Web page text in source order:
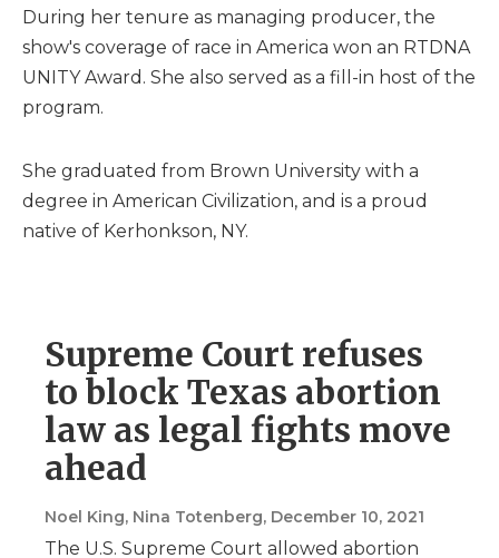
During her tenure as managing producer, the
show's coverage of race in America won an RTDNA
UNITY Award. She also served as a fill-in host of the
program.
She graduated from Brown University with a
degree in American Civilization, and is a proud
native of Kerhonkson, NY.
Supreme Court refuses
to block Texas abortion
law as legal fights move
ahead
Noel King, Nina Totenberg, December 10, 2021
The U.S. Supreme Court allowed abortion